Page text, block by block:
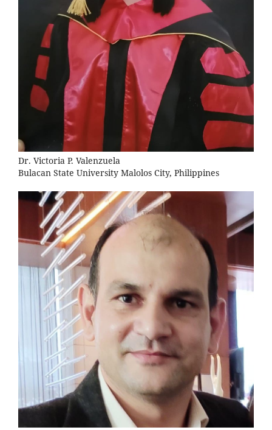
Dr. Victoria P. Valenzuela
Bulacan State University Malolos City, Philippines